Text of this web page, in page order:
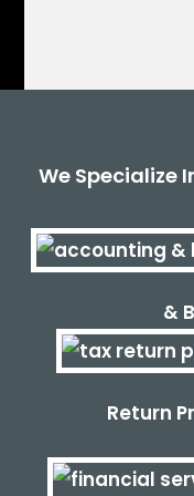
We Specialize
&
Return